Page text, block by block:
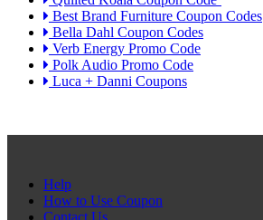
Best Brand Furniture Coupon Codes
Bella Dahl Coupon Codes
Verb Energy Promo Code
Polk Audio Promo Code
Luca + Danni Coupons
Help
How to Use Coupon
Contact Us